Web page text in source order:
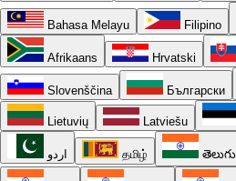
Bahasa Melayu Filipino
Afrikaans Hrvatski
Slovenščina Български
Lietuvių Latviešu
اردو தமிழ் తెలుగు